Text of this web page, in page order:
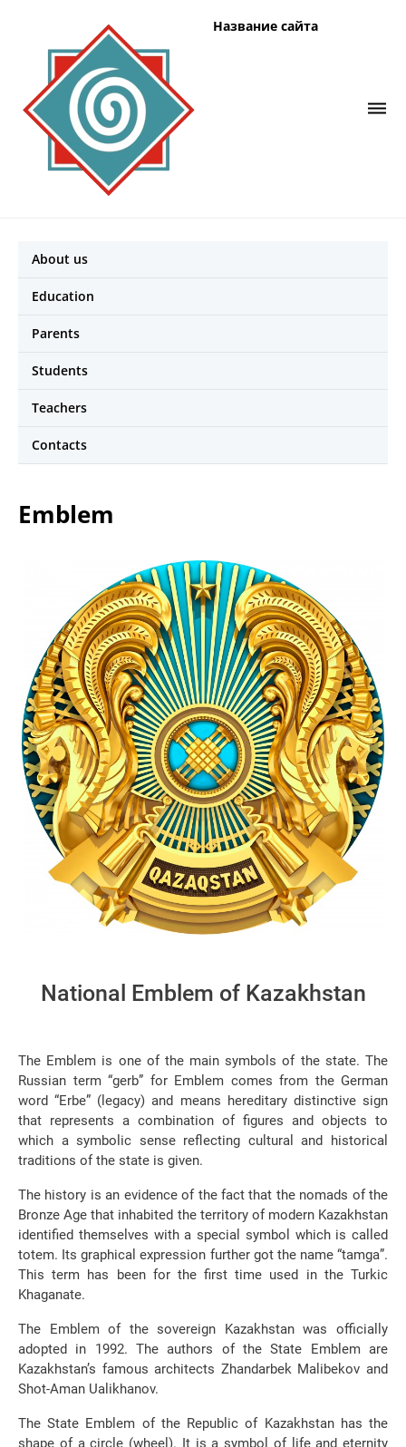
Название сайта
About us
Education
Parents
Students
Teachers
Contacts
Emblem
National Emblem of Kazakhstan
The Emblem is one of the main symbols of the state. The
Russian term “gerb” for Emblem comes from the German
word “Erbe” (legacy) and means hereditary distinctive sign
that represents a combination of figures and objects to
which a symbolic sense reflecting cultural and historical
traditions of the state is given.
The history is an evidence of the fact that the nomads of the
Bronze Age that inhabited the territory of modern Kazakhstan
identified themselves with a special symbol which is called
totem. Its graphical expression further got the name “tamga”.
This term has been for the first time used in the Turkic
Khaganate.
The Emblem of the sovereign Kazakhstan was officially
adopted in 1992. The authors of the State Emblem are
Kazakhstan’s famous architects Zhandarbek Malibekov and
Shot-Aman Ualikhanov.
The State Emblem of the Republic of Kazakhstan has the
shape of a circle (wheel). It is a symbol of life and eternity